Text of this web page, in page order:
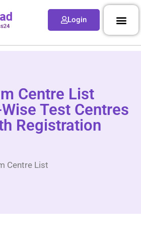
Login
Centre List
Test Centres
Registration
Centre List